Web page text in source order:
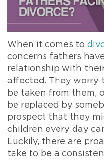
When it comes to
concerns fathers
relationship with
affected. They worry
be taken from them,
be replaced by
prospect that they
children every day
Luckily, there are
take to be a